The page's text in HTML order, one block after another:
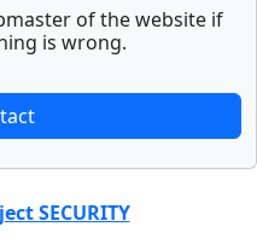
of the website if
is wrong.
SECURITY